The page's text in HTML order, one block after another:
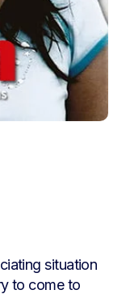
situation
to come to